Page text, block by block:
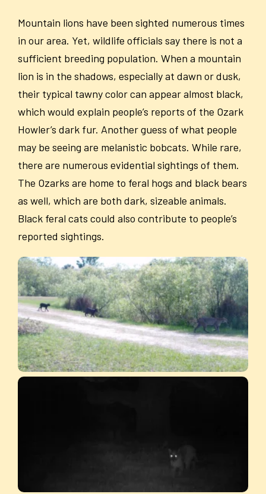
Mountain lions have been sighted numerous times
in our area. Yet, wildlife officials say there is not a
sufficient breeding population. When a mountain
lion is in the shadows, especially at dawn or dusk,
their typical tawny color can appear almost black,
which would explain people’s reports of the Ozark
Howler’s dark fur. Another guess of what people
may be seeing are melanistic bobcats. While rare,
there are numerous evidential sightings of them.
The Ozarks are home to feral hogs and black bears
as well, which are both dark, sizeable animals.
Black feral cats could also contribute to people’s
reported sightings.